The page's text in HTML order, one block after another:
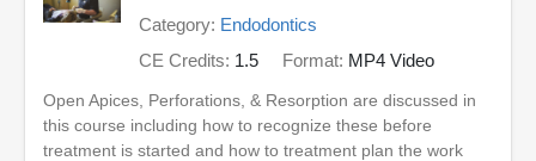
Category: Endodontics
CE Credits: 1.5 Format: MP4 Video
Open Apices, Perforations, & Resorption are discussed in
this course including how to recognize these before
treatment is started and how to treatment plan the work